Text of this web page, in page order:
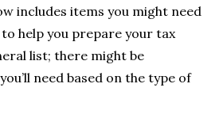
includes items you might need
help you prepare your tax
list; there might be
need based on the type of